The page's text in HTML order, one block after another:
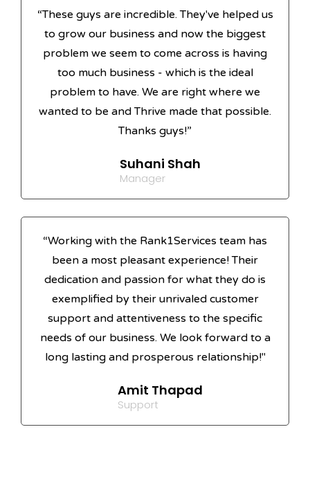
“These guys are incredible. They've helped us
to grow our business and now the biggest
problem we seem to come across is having
too much business - which is the ideal
problem to have. We are right where we
wanted to be and Thrive made that possible.
Thanks guys!”
Suhani Shah
Manager
“Working with the Rank1Services team has
been a most pleasant experience! Their
dedication and passion for what they do is
exemplified by their unrivaled customer
support and attentiveness to the specific
needs of our business. We look forward to a
long lasting and prosperous relationship!"
Amit Thapad
Support